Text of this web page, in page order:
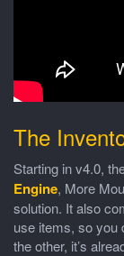
The
Starting in v4.0,
Engine, More
solution. It also
use items, so you
the other, it’s